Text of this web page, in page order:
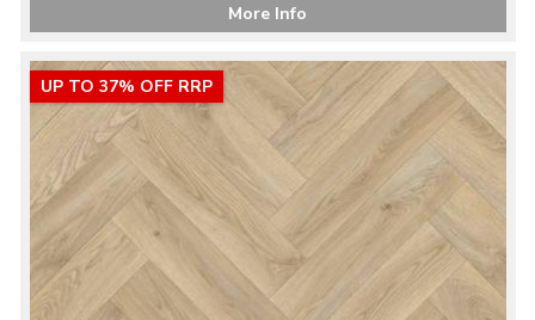
More Info
UP TO 37% OFF RRP